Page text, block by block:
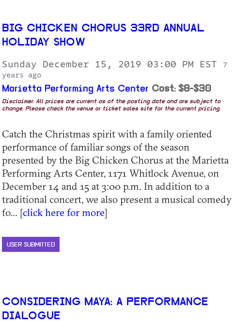
BIG CHICKEN CHORUS 33RD ANNUAL
HOLIDAY SHOW
Sunday December 15, 2019 03:00 PM EST
7
years ago
Marietta Performing Arts Center Cost: $8-$30
Disclaimer: All prices are current as of the posting date and are subject to
change. Please check the venue or ticket sales site for the current pricing.
Catch the Christmas spirit with a family oriented
performance of familiar songs of the season
presented by the Big Chicken Chorus at the Marietta
Performing Arts Center, 1171 Whitlock Avenue, on
December 14 and 15 at 3:00 p.m. In addition to a
traditional concert, we also present a musical comedy
fo... [click here for more]
USER SUBMITTED
CONSIDERING MAYA: A PERFORMANCE
DIALOGUE